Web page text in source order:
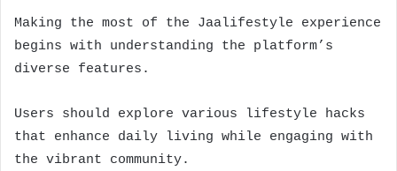
Making the most of the Jaalifestyle experience
begins with understanding the platform’s
diverse features.
Users should explore various lifestyle hacks
that enhance daily living while engaging with
the vibrant community.